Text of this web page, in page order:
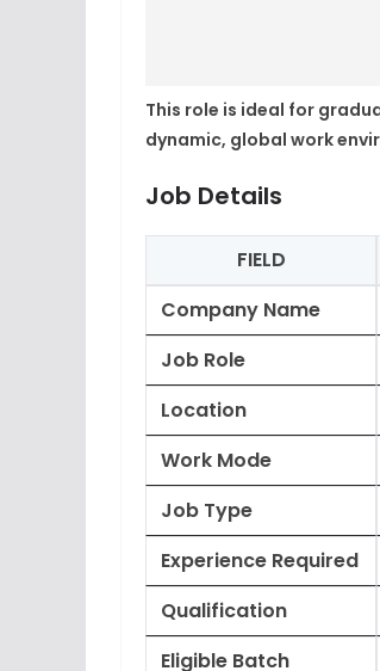
This role is ideal for
dynamic, global work
Job Details
FIELD
Company Name
Job Role
Location
Work Mode
Job Type
Experience Required
Qualification
Eligible Batch